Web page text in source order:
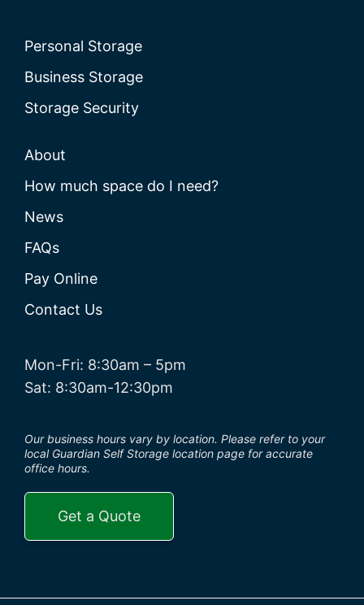
Personal Storage
Business Storage
Storage Security
About
How much space do I need?
News
FAQs
Pay Online
Contact Us
Mon-Fri: 8:30am – 5pm
Sat: 8:30am-12:30pm
Our business hours vary by location. Please refer to your
local Guardian Self Storage location page for accurate
office hours.
Get a Quote